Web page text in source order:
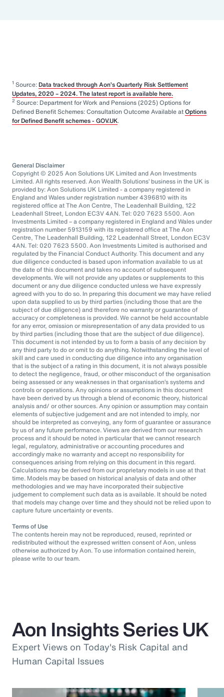
1 Source: Data tracked through Aon’s Quarterly Risk Settlement
Updates, 2020 – 2024. The latest report is available here.
2 Source: Department for Work and Pensions (2025) Options for
Defined Benefit Schemes: Consultation Outcome Available atOptions
for Defined Benefit schemes - GOV.UK.
General Disclaimer
Copyright © 2025 Aon Solutions UK Limited and Aon Investments
Limited. All rights reserved. Aon Wealth Solutions’ business in the UK is
provided by: Aon Solutions UK Limited - a company registered in
England and Wales under registration number 4396810 with its
registered office at The Aon Centre, The Leadenhall Building, 122
Leadenhall Street, London EC3V 4AN. Tel: 020 7623 5500. Aon
Investments Limited – a company registered in England and Wales under
registration number 5913159 with its registered office at The Aon
Centre, The Leadenhall Building, 122 Leadenhall Street, London EC3V
4AN. Tel: 020 7623 5500. Aon Investments Limited is authorised and
regulated by the Financial Conduct Authority. This document and any
due diligence conducted is based upon information available to us at
the date of this document and takes no account of subsequent
developments. We will not provide any updates or supplements to this
document or any due diligence conducted unless we have expressly
agreed with you to do so. In preparing this document we may have relied
upon data supplied to us by third parties (including those that are the
subject of due diligence) and therefore no warranty or guarantee of
accuracy or completeness is provided. We cannot be held accountable
for any error, omission or misrepresentation of any data provided to us
by third parties (including those that are the subject of due diligence).
This document is not intended by us to form a basis of any decision by
any third party to do or omit to do anything. Notwithstanding the level of
skill and care used in conducting due diligence into any organisation
that is the subject of a rating in this document, it is not always possible
to detect the negligence, fraud, or other misconduct of the organisation
being assessed or any weaknesses in that organisation’s systems and
controls or operations. Any opinions or assumptions in this document
have been derived by us through a blend of economic theory, historical
analysis and/ or other sources. Any opinion or assumption may contain
elements of subjective judgement and are not intended to imply, nor
should be interpreted as conveying, any form of guarantee or assurance
by us of any future performance. Views are derived from our research
process and it should be noted in particular that we cannot research
legal, regulatory, administrative or accounting procedures and
accordingly make no warranty and accept no responsibility for
consequences arising from relying on this document in this regard.
Calculations may be derived from our proprietary models in use at that
time. Models may be based on historical analysis of data and other
methodologies and we may have incorporated their subjective
judgement to complement such data as is available. It should be noted
that models may change over time and they should not be relied upon to
capture future uncertainty or events.
Terms of Use
The contents herein may not be reproduced, reused, reprinted or
redistributed without the expressed written consent of Aon, unless
otherwise authorized by Aon. To use information contained herein,
please write to our team.
Aon Insights Series UK
Expert Views on Today's Risk Capital and
Human Capital Issues